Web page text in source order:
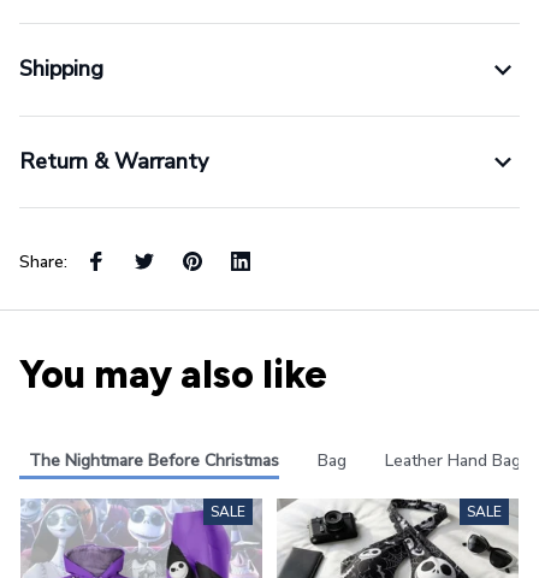
Shipping
Return & Warranty
Share:
You may also like
The Nightmare Before Christmas Bag Leather Hand Bag
SALE SALE